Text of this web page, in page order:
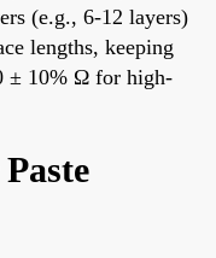
(e.g., 6-12 layers)
lengths, keeping
± 10% Ω for high-